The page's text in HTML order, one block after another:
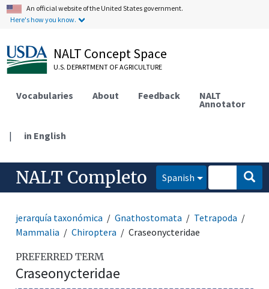
An official website of the United States government.
Here's how you know.
NALT Concept Space
U.S. DEPARTMENT OF AGRICULTURE
Vocabularies About Feedback NALT
Annotator
| in English
NALT Completo Spanish
jerarquía taxonómica Gnathostomata
Tetrapoda
Mammalia
Chiroptera Craseonycteridae
PREFERRED TERM
Craseonycteridae